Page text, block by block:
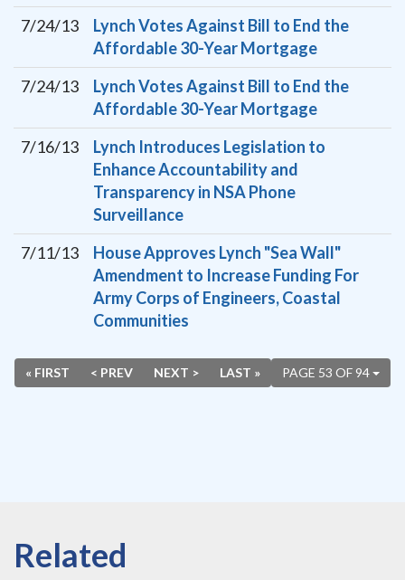
7/24/13
Lynch Votes Against Bill to End the
Affordable 30-Year Mortgage
7/24/13
Lynch Votes Against Bill to End the
Affordable 30-Year Mortgage
7/16/13
Lynch Introduces Legislation to
Enhance Accountability and
Transparency in NSA Phone
Surveillance
7/11/13
House Approves Lynch "Sea Wall"
Amendment to Increase Funding For
Army Corps of Engineers, Coastal
Communities
PAGE 53 OF 94
« FIRST < PREV NEXT > LAST »